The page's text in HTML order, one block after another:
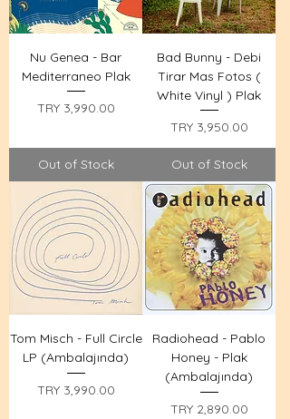
Nu Genea - Bar
Mediterraneo Plak
Price
TRY 3,990.00
Out of Stock
Bad Bunny - Debi
Tirar Mas Fotos (
White Vinyl ) Plak
Price
TRY 3,950.00
Out of Stock
Tom Misch - Full Circle
LP (Ambalajında)
Price
TRY 3,990.00
Radiohead - Pablo
Honey - Plak
(Ambalajında)
Price
TRY 2,890.00